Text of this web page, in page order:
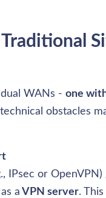
WANs - one
obstacles
IPsec or
a VPN server.